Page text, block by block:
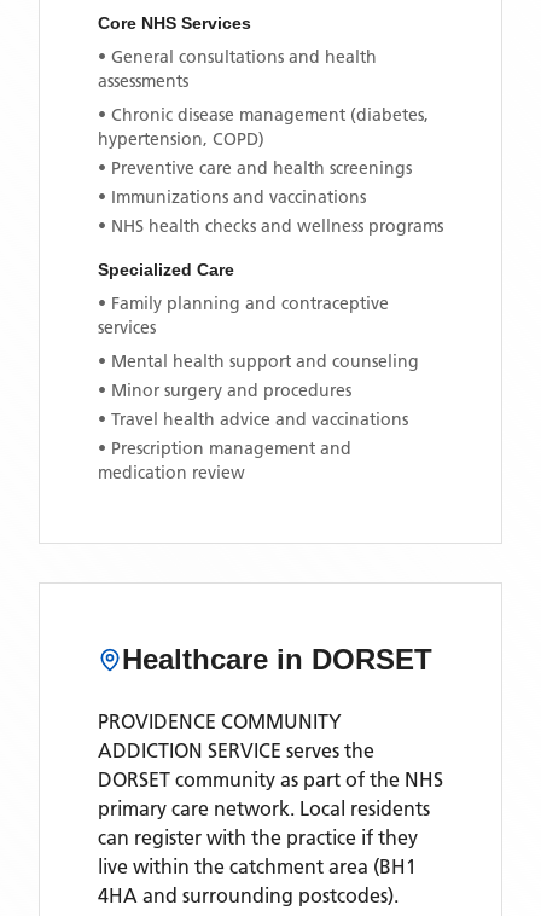
Core NHS Services
• General consultations and health
assessments
• Chronic disease management (diabetes,
hypertension, COPD)
• Preventive care and health screenings
• Immunizations and vaccinations
• NHS health checks and wellness programs
Specialized Care
• Family planning and contraceptive
services
• Mental health support and counseling
• Minor surgery and procedures
• Travel health advice and vaccinations
• Prescription management and
medication review
Healthcare in DORSET
PROVIDENCE COMMUNITY
ADDICTION SERVICE serves the
DORSET community as part of the NHS
primary care network. Local residents
can register with the practice if they
live within the catchment area (BH1
4HA and surrounding postcodes).